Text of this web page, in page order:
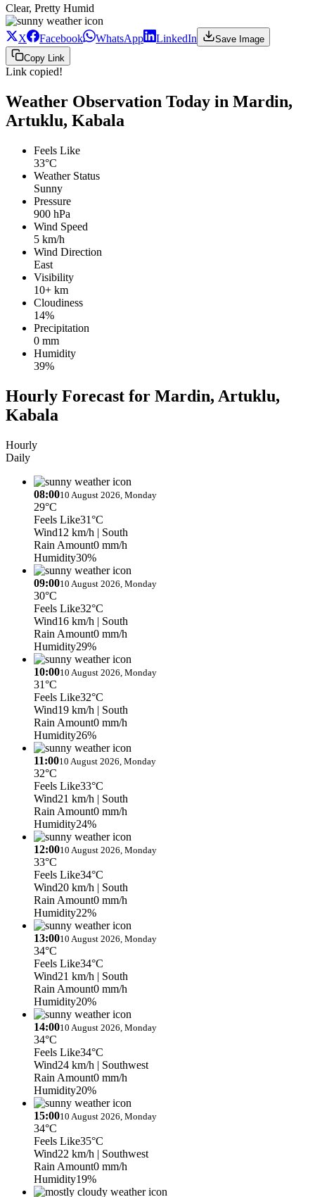
Clear, Pretty Humid
X Facebook WhatsApp LinkedIn
Save Image
Copy Link
Link copied!
Weather Observation Today in Mardin,
Artuklu, Kabala
Feels Like
33°C
Weather Status
Sunny
Pressure
900 hPa
Wind Speed
5 km/h
Wind Direction
East
Visibility
10+ km
Cloudiness
14%
Precipitation
0 mm
Humidity
39%
Hourly Forecast for Mardin, Artuklu,
Kabala
Hourly
Daily
08:0010 August 2026, Monday
29°C
Feels Like31°C
Wind12 km/h | South
Rain Amount0 mm/h
Humidity30%
09:0010 August 2026, Monday
30°C
Feels Like32°C
Wind16 km/h | South
Rain Amount0 mm/h
Humidity29%
10:0010 August 2026, Monday
31°C
Feels Like32°C
Wind19 km/h | South
Rain Amount0 mm/h
Humidity26%
11:0010 August 2026, Monday
32°C
Feels Like33°C
Wind21 km/h | South
Rain Amount0 mm/h
Humidity24%
12:0010 August 2026, Monday
33°C
Feels Like34°C
Wind20 km/h | South
Rain Amount0 mm/h
Humidity22%
13:0010 August 2026, Monday
34°C
Feels Like34°C
Wind21 km/h | South
Rain Amount0 mm/h
Humidity20%
14:0010 August 2026, Monday
34°C
Feels Like34°C
Wind24 km/h | Southwest
Rain Amount0 mm/h
Humidity20%
15:0010 August 2026, Monday
34°C
Feels Like35°C
Wind22 km/h | Southwest
Rain Amount0 mm/h
Humidity19%